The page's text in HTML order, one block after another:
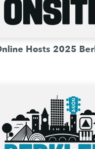
Hosts 2025